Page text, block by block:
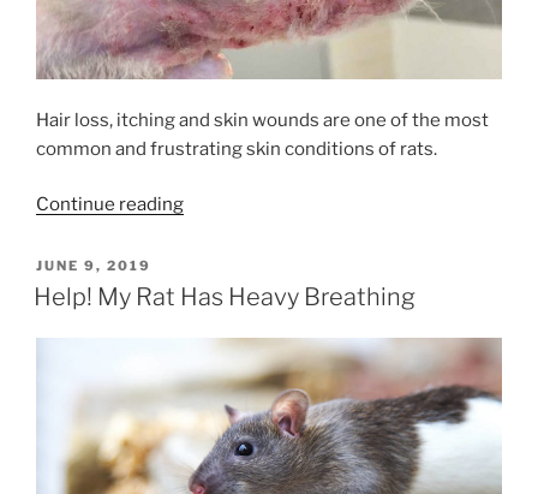
Hair loss, itching and skin wounds are one of the most
common and frustrating skin conditions of rats.
Continue reading“Causes
Scratching
Loss
In
Rats”
POSTED
ON
JUNE 9, 2019
Help! My Rat Has Heavy Breathing